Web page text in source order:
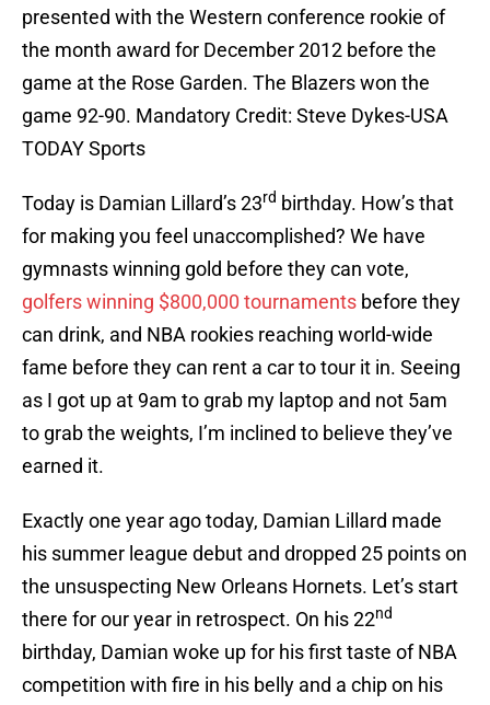
presented with the Western conference rookie of
the month award for December 2012 before the
game at the Rose Garden. The Blazers won the
game 92-90. Mandatory Credit: Steve Dykes-USA
TODAY Sports
Today is Damian Lillard’s 23rd birthday. How’s that
for making you feel unaccomplished? We have
gymnasts winning gold before they can vote,
golfers winning $800,000 tournaments before they
can drink, and NBA rookies reaching world-wide
fame before they can rent a car to tour it in. Seeing
as I got up at 9am to grab my laptop and not 5am
to grab the weights, I’m inclined to believe they’ve
earned it.
Exactly one year ago today, Damian Lillard made
his summer league debut and dropped 25 points on
the unsuspecting New Orleans Hornets. Let’s start
there for our year in retrospect. On his 22nd
birthday, Damian woke up for his first taste of NBA
competition with fire in his belly and a chip on his